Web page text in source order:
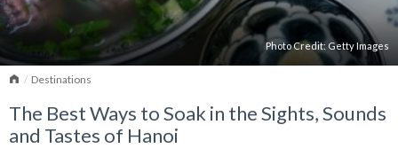
Photo Credit: Getty Images
HomeDestinations
The Best Ways to Soak in the Sights, Sounds
and Tastes of Hanoi